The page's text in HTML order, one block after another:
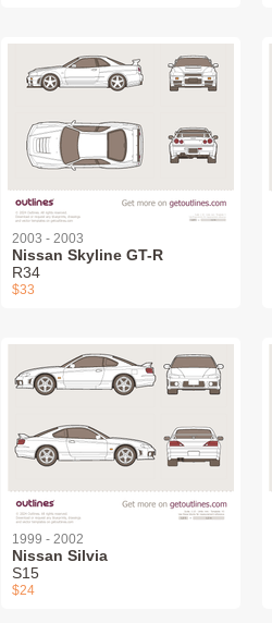
2003 - 2003
Nissan Skyline GT-R
R34
$33
1999 - 2002
Nissan Silvia
S15
$24